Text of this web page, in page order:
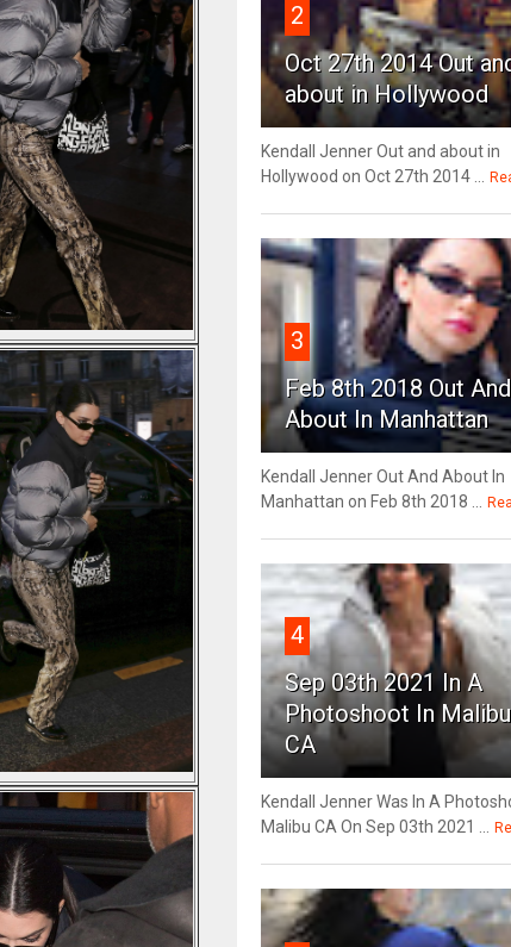
2
Oct 27th 2014 Out
about in Hollywood
Kendall Jenner Out and about in
Hollywood on Oct 27th 2014 ...
3
Feb 8th 2018 Out And
About In Manhattan
Kendall Jenner Out And About In
Manhattan on Feb 8th 2018 ...
4
Sep 03th 2021 In A
Photoshoot In Malibu
CA
Kendall Jenner Was In A
Malibu CA On Sep 03th 2021 ...